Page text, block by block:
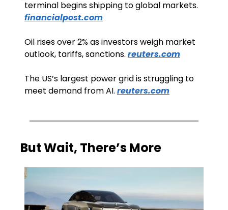
financialpost.com
Oil rises over 2% as investors weigh market
outlook, tariffs, sanctions. reuters.com
The US’s largest power grid is struggling to
meet demand from AI. reuters.com
But Wait, There’s More